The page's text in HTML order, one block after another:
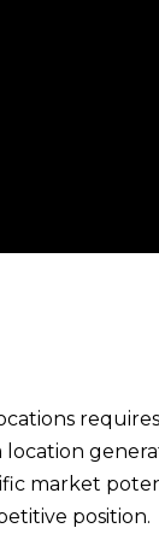
location
market
position.